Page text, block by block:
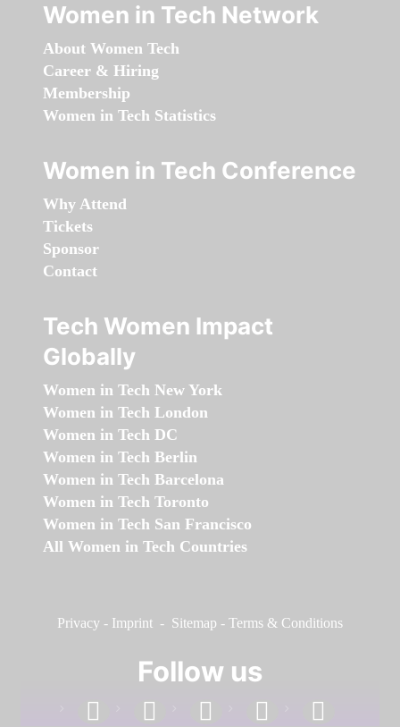
Women in Tech Network
About Women Tech
Career & Hiring
Membership
Women in Tech Statistics
Women in Tech Conference
Why Attend
Tickets
Sponsor
Contact
Tech Women Impact
Globally
Women in Tech New York
Women in Tech London
Women in Tech DC
Women in Tech Berlin
Women in Tech Barcelona
Women in Tech Toronto
Women in Tech San Francisco
All Women in Tech Countries
Privacy - Imprint - Sitemap - Terms & Conditions
Follow us